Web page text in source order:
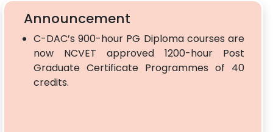
Announcement
C-DAC’s 900-hour PG Diploma courses are
now NCVET approved 1200-hour Post
Graduate Certificate Programmes of 40
credits.